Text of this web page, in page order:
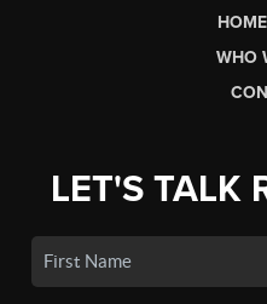
WHO
LET'S TALK